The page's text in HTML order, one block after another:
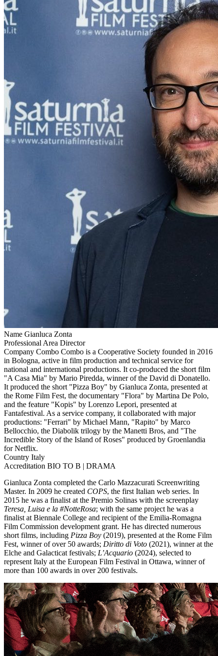
Name Gianluca Zonta
Professional Area Director
Company Combo Combo is a Cooperative Society founded in 2016
in Bologna, active in film production and technical service for
national and international productions. It co-produced the short film
"A Casa Mia" by Mario Piredda, winner of the David di Donatello.
It produced the short "Pizza Boy" by Gianluca Zonta, presented at
the Rome Film Fest, the documentary "Flora" by Martina De Polo,
and the feature "Kopis" by Lorenzo Lepori, presented at
Fantafestival. As a service company, it collaborated with major
productions: "Ferrari" by Michael Mann, "Rapito" by Marco
Bellocchio, the Diabolik trilogy by the Manetti Bros, and "The
Incredible Story of the Island of Roses" produced by Groenlandia
for Netflix.
Country Italy
Accreditation BIO TO B | DRAMA
Gianluca Zonta completed the Carlo Mazzacurati Screenwriting
Master. In 2009 he created COPS, the first Italian web series. In
2015 he was a finalist at the Premio Solinas with the screenplay
Teresa, Luisa e la #NotteRosa; with the same project he was a
finalist at Biennale College and recipient of the Emilia-Romagna
Film Commission development grant. He has directed numerous
short films, including Pizza Boy (2019), presented at the Rome Film
Fest, winner of over 50 awards; Diritto di Voto (2021), winner at the
Elche and Galacticat festivals; L’Acquario (2024), selected to
represent Italy at the European Film Festival in Ottawa, winner of
more than 100 awards in over 200 festivals.